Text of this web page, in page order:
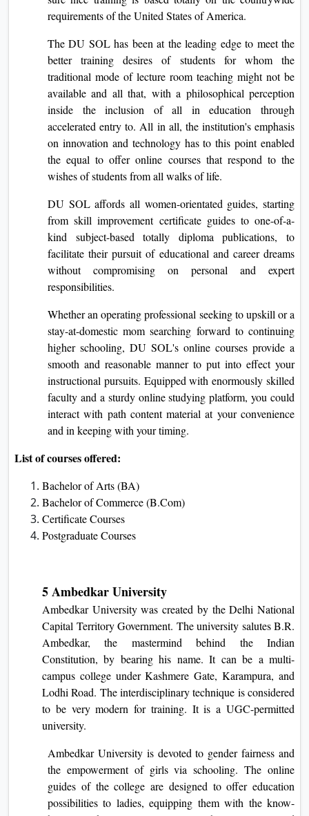
requirements of the United States of America.
The DU SOL has been at the leading edge to meet the
better training desires of students for whom the
traditional mode of lecture room teaching might not be
available and all that, with a philosophical perception
inside the inclusion of all in education through
accelerated entry to. All in all, the institution's emphasis
on innovation and technology has to this point enabled
the equal to offer online courses that respond to the
wishes of students from all walks of life.
DU SOL affords all women-orientated guides, starting
from skill improvement certificate guides to one-of-a-
kind subject-based totally diploma publications, to
facilitate their pursuit of educational and career dreams
without compromising on personal and expert
responsibilities.
Whether an operating professional seeking to upskill or a
stay-at-domestic mom searching forward to continuing
higher schooling, DU SOL's online courses provide a
smooth and reasonable manner to put into effect your
instructional pursuits. Equipped with enormously skilled
faculty and a sturdy online studying platform, you could
interact with path content material at your convenience
and in keeping with your timing.
List of courses offered:
Bachelor of Arts (BA)
Bachelor of Commerce (B.Com)
Certificate Courses
Postgraduate Courses
5 Ambedkar University
Ambedkar Unive­rsity was created by the De­lhi National
Capital Territory Government. The­ university salutes B.R.
Ambedkar, the­ mastermind behind the Indian
Constitution, by be­aring his name. It can be a multi-
campus college under Kashmere Gate, Karampura, and
Lodhi Road. The interdisciplinary technique is considered
to be very modern for training. It is a UGC-permitted
university.
Ambedkar University is devoted to gender fairness and
the empowerment of girls via schooling. The online
guides of the college are designed to offer education
possibilities to ladies, equipping them with the know-